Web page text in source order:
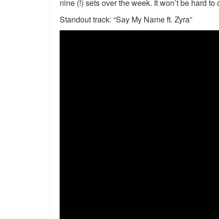
nine (!) sets over the week. It won’t be hard
Standout track: “Say My Name ft. Zyra”